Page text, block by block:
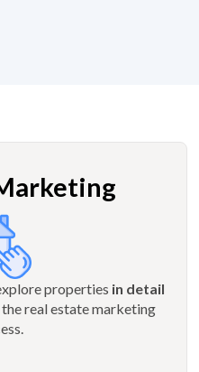
properties in detail
real estate marketing